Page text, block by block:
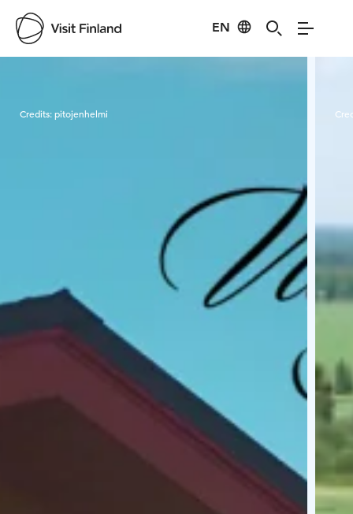
EN
Credits:pitojenhelmi